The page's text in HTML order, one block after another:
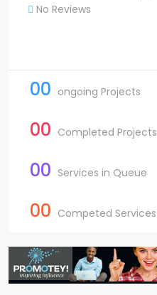
No Reviews
00 ongoing Projects
00 Completed Projects
00 Services in Queue
00 Competed Services